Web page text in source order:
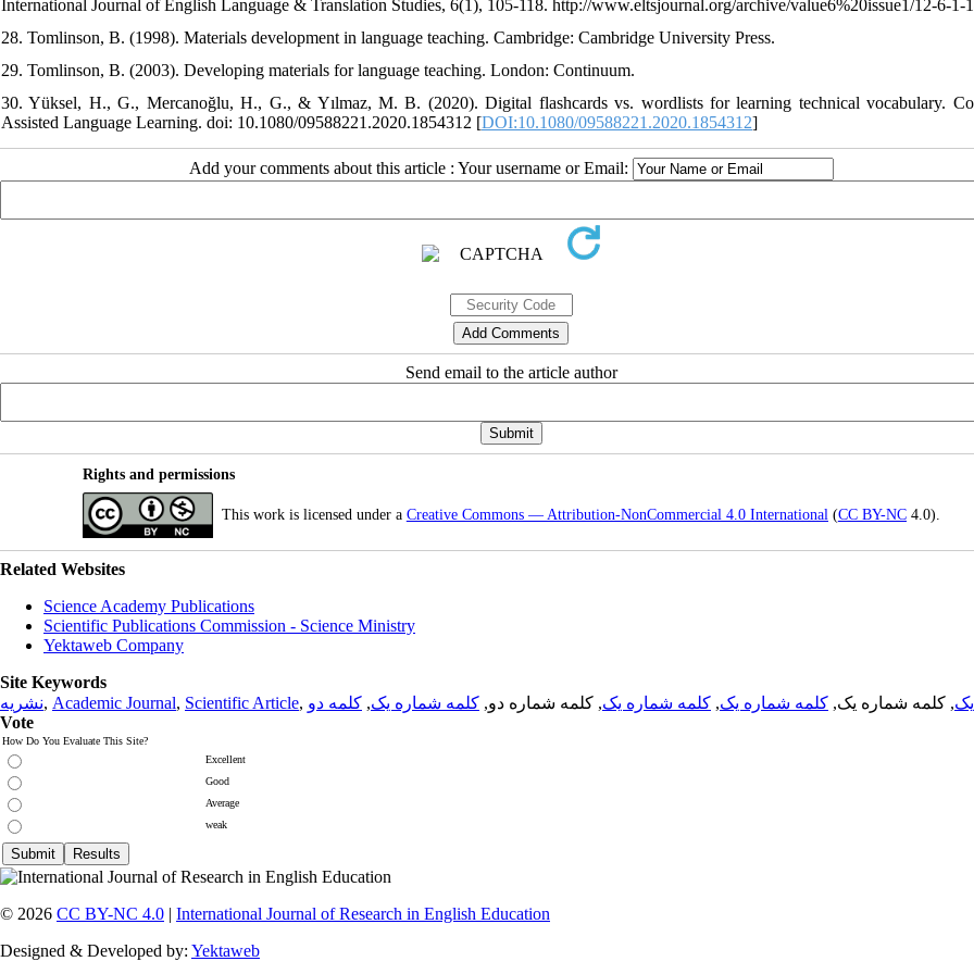
International Journal of English Language & Translation Studies, 6(1), 105-118. http://www.eltsjournal.org/archive/value6%20issue1/12-6-1-
28. Tomlinson, B. (1998). Materials development in language teaching. Cambridge: Cambridge University Press.
29. Tomlinson, B. (2003). Developing materials for language teaching. London: Continuum.
30. Yüksel, H., G., Mercanoğlu, H., G., & Yılmaz, M. B. (2020). Digital flashcards vs. wordlists for learning technical vocabulary.
Assisted Language Learning. doi: 10.1080/09588221.2020.1854312 [DOI:10.1080/09588221.2020.1854312]
Add your comments about this article : Your username or Email:
Send email to the article author
Rights and permissions
This work is licensed under a Creative Commons — Attribution-NonCommercial 4.0 International (CC BY-NC4.0).
Related Websites
Science Academy Publications
Scientific Publications Commission - Science Ministry
Yektaweb Company
Site Keywords
نشریه, Academic Journal, Scientific Article, , کلمه شماره یک, کلمه شماره یک, کلمه شماره یک, کلمه شماره دو, کلمه شماره یک, کلمه دو
Vote
How Do You Evaluate This Site?
Excellent
Good
Average
weak
© 2026 CC BY-NC 4.0 | International Journal of Research in English Education
Designed & Developed by: Yektaweb